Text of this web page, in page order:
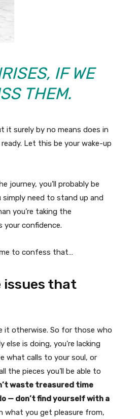
IF WE
THEM.
it surely by no means does in
Let this be your wake-up
journey, you’ll probably be
need to stand up and
you’re taking the
your confidence.
to confess that…
issues that
it otherwise. So for those who
is doing, you’re lacking
what calls to your soul, or
pieces you’ll be able to
waste treasured time
— don’t find yourself with a
what you get pleasure from,